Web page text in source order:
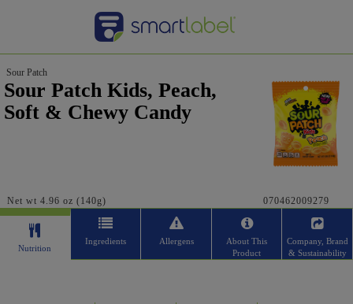
Sour Patch
Sour Patch Kids, Peach,
Soft & Chewy Candy
Net wt 4.96 oz (140g) 070462009279
Nutrition
Ingredients Allergens
About This
Product
Company, Brand
& Sustainability